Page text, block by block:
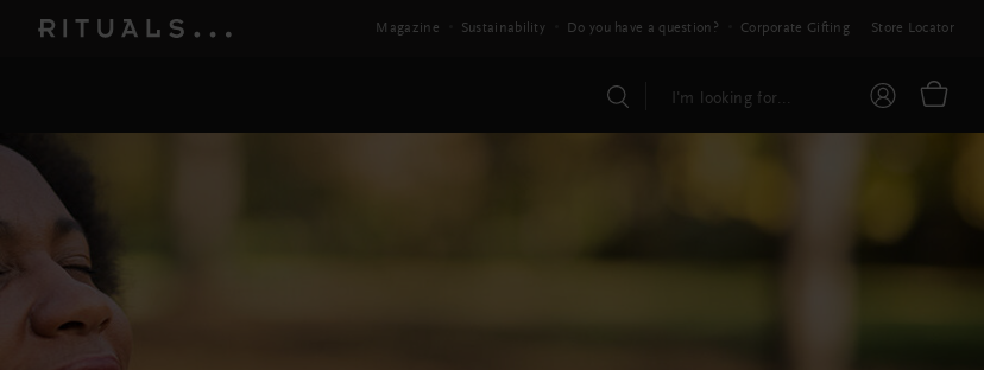
Magazine Sustainability Do you have a question? Corporate Gifting Store Locator